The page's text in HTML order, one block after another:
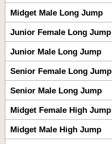
Midget Male Long Jump
Junior Female Long Jump
Junior Male Long Jump
Senior Female Long Jump
Senior Male Long Jump
Midget Female High Jump
Midget Male High Jump